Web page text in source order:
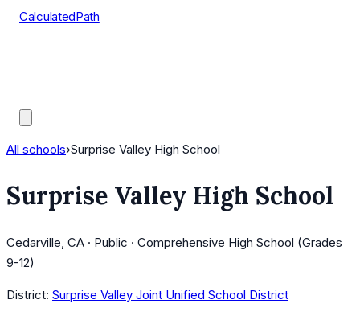
CalculatedPath
All schools›Surprise Valley High School
Surprise Valley High School
Cedarville, CA · Public · Comprehensive High School (Grades
9-12)
District: Surprise Valley Joint Unified School District